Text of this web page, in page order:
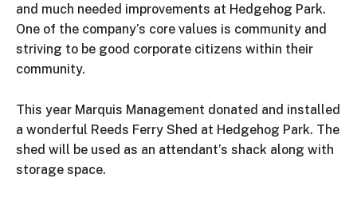
and much needed improvements at Hedgehog Park.
One of the company’s core values is community and
striving to be good corporate citizens within their
community.
This year Marquis Management donated and installed
a wonderful Reeds Ferry Shed at Hedgehog Park. The
shed will be used as an attendant’s shack along with
storage space.